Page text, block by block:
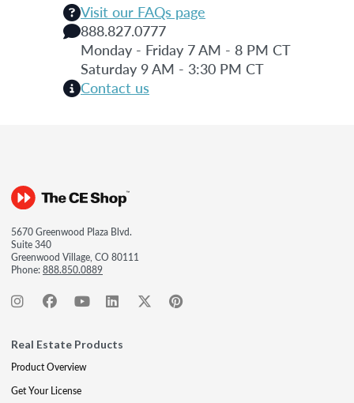
Visit our FAQs page
888.827.0777
Monday - Friday 7 AM - 8 PM CT
Saturday 9 AM - 3:30 PM CT
Contact us
5670 Greenwood Plaza Blvd.
Suite 340
Greenwood Village, CO 80111
Phone:888.850.0889
Real Estate Products
Product Overview
Get Your License